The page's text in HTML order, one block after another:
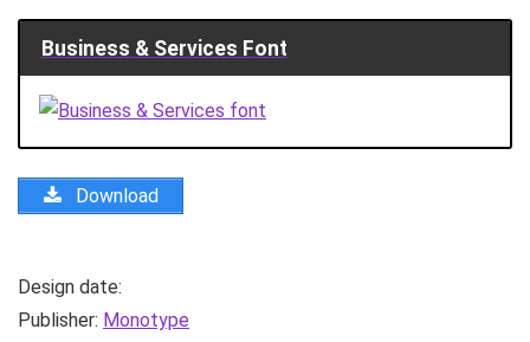
Business & Services Font
Download
Design date:
Publisher: Monotype